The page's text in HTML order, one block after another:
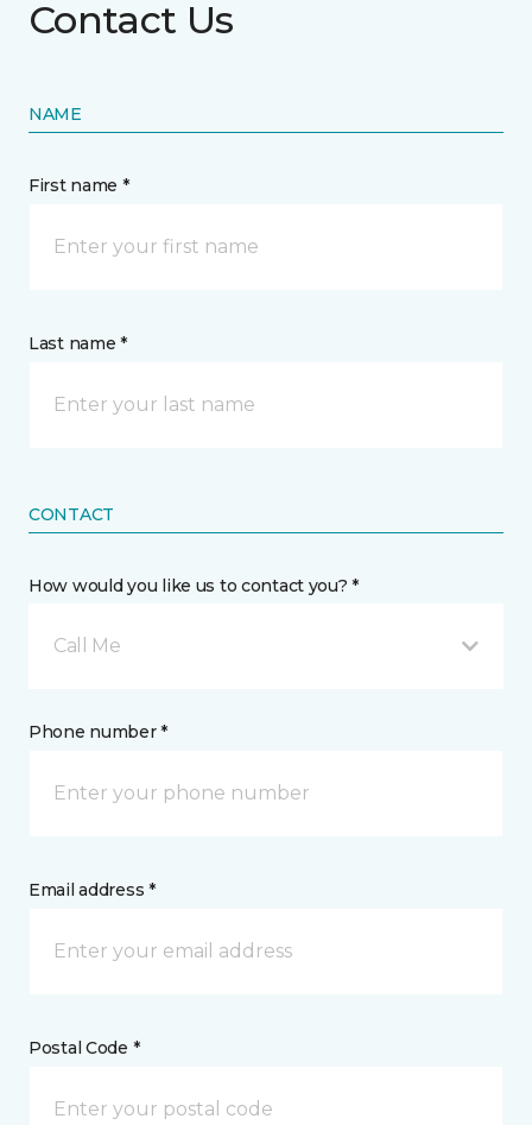
Contact Us
NAME
First name *
Last name *
CONTACT
How would you like us to contact you? *
Call Me
Phone number *
Email address *
Postal Code *